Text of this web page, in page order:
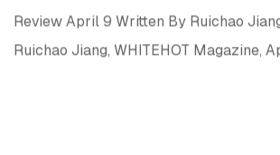
Review April 9 Written By Ruichao
Ruichao Jiang, WHITEHOT Magazine,